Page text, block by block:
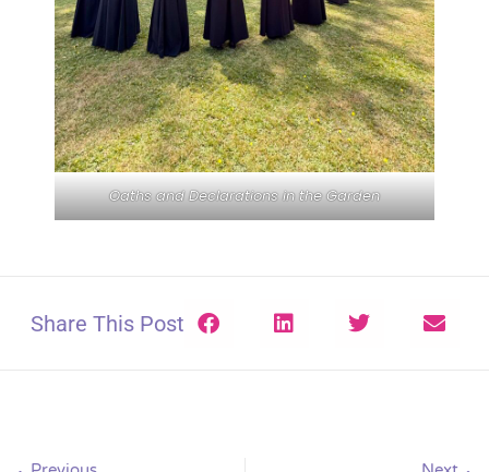
Oaths and Declarations in the Garden
Share This Post